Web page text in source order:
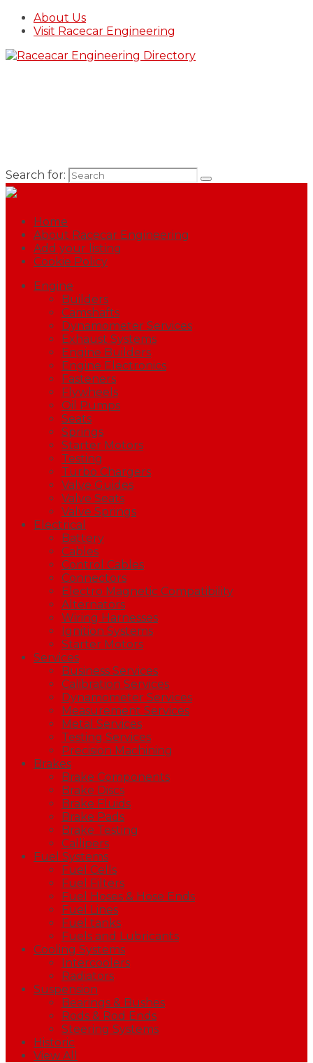
About Us
Visit Racecar Engineering
Search for:
Home
About Racecar Engineering
Add your listing
Cookie Policy
Engine
Builders
Camshafts
Dynamometer Services
Exhaust Systems
Engine Builders
Engine Electronics
Fasteners
Flywheels
Oil Pumps
Seats
Springs
Starter Motors
Testing
Turbo Chargers
Valve Guides
Valve Seats
Valve Springs
Electrical
Battery
Cables
Control Cables
Connectors
Electro Magnetic Compatibility
Alternators
Wiring Harnesses
Ignition Systems
Starter Motors
Services
Business Services
Calibration Services
Dynamometer Services
Measurement Services
Metal Services
Testing Services
Precision Machining
Brakes
Brake Components
Brake Discs
Brake Fluids
Brake Pads
Brake Testing
Callipers
Fuel Systems
Fuel Cells
Fuel Filters
Fuel Hoses & Hose Ends
Fuel Lines
Fuel tanks
Fuels and Lubricants
Cooling Systems
Intercoolers
Radiators
Suspension
Bearings & Bushes
Rods & Rod Ends
Steering Systems
Historic
View All